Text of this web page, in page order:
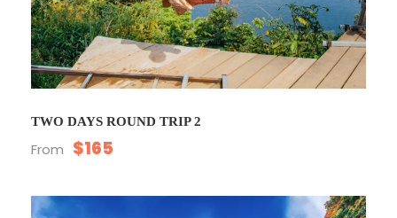
TWO DAYS ROUND TRIP 2
From $165